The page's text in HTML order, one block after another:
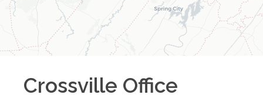
Crossville Office